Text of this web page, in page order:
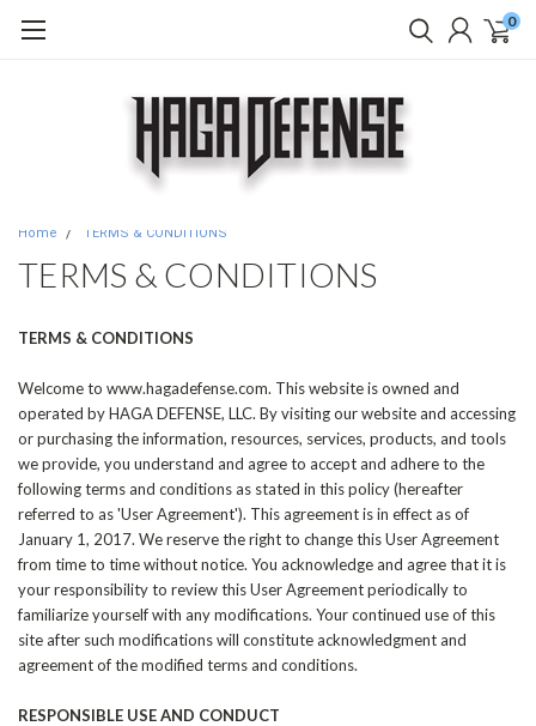
0
Home TERMS & CONDITIONS
TERMS & CONDITIONS
TERMS & CONDITIONS
Welcome to www.hagadefense.com. This website is owned and
operated by HAGA DEFENSE, LLC. By visiting our website and accessing
or purchasing the information, resources, services, products, and tools
we provide, you understand and agree to accept and adhere to the
following terms and conditions as stated in this policy (hereafter
referred to as 'User Agreement'). This agreement is in effect as of
January 1, 2017. We reserve the right to change this User Agreement
from time to time without notice. You acknowledge and agree that it is
your responsibility to review this User Agreement periodically to
familiarize yourself with any modifications. Your continued use of this
site after such modifications will constitute acknowledgment and
agreement of the modified terms and conditions.
RESPONSIBLE USE AND CONDUCT